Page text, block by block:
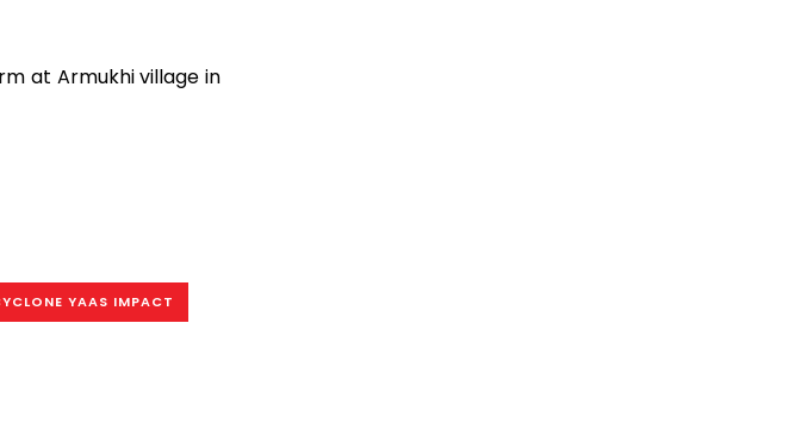
at Armukhi village in
YAAS IMPACT